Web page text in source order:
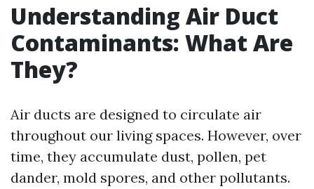
Understanding Air Duct
Contaminants: What Are
They?
Air ducts are designed to circulate air
throughout our living spaces. However, over
time, they accumulate dust, pollen, pet
dander, mold spores, and other pollutants.